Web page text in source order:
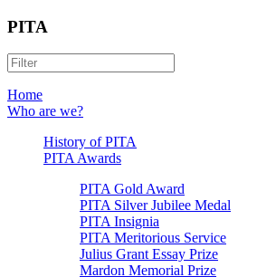
PITA
Home
Who are we?
History of PITA
PITA Awards
PITA Gold Award
PITA Silver Jubilee Medal
PITA Insignia
PITA Meritorious Service
Julius Grant Essay Prize
Mardon Memorial Prize